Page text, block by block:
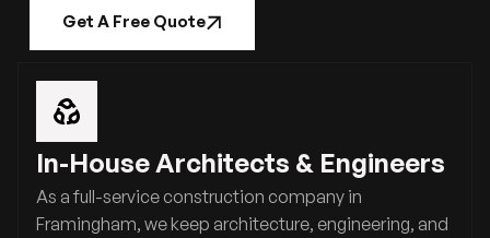
Get A Free Quote
In-House Architects & Engineers
As a full-service construction company in
Framingham, we keep architecture, engineering, and